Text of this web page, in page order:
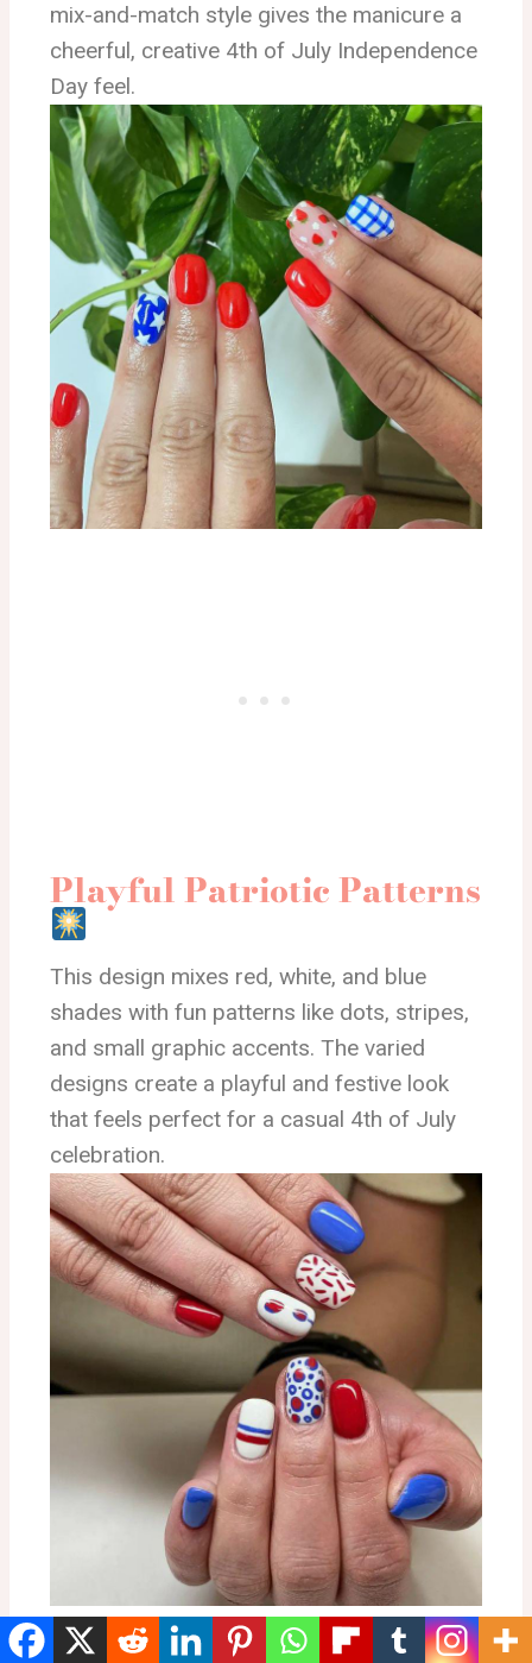
mix-and-match style gives the manicure a
cheerful, creative 4th of July Independence
Day feel.
Playful Patriotic Patterns
This design mixes red, white, and blue
shades with fun patterns like dots, stripes,
and small graphic accents. The varied
designs create a playful and festive look
that feels perfect for a casual 4th of July
celebration.
Classic Stars and Stripes